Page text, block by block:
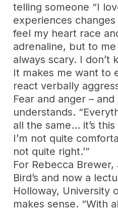
telling someone “I
experiences changes
feel my heart race
adrenaline, but to
always scary. I don’t
It makes me want to
react verbally
Fear and anger –
understands.
all the same… it’s this
I’m not quite
not quite right.’”
For Rebecca
Bird’s and now a
Holloway, University
makes sense. “With